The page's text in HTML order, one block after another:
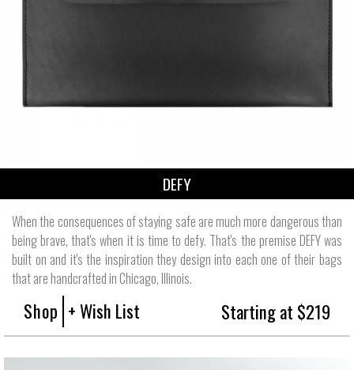
DEFY
When the consequences of staying safe are much more dangerous than
being brave, that's when it is time to defy. That's the premise DEFY was
built on and it's the inspiration they design into each one of their bags
that are handcrafted in Chicago, Illinois.
Shop + Wish List Starting at $219